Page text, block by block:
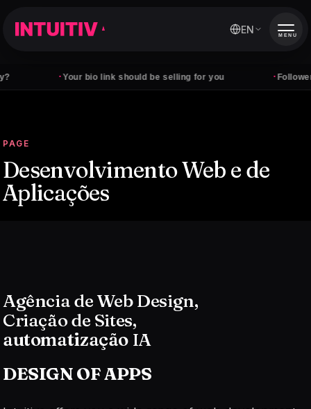
Your bio link should be selling for you Followers
EN MENU
PAGE
Desenvolvimento Web e de
Aplicações
Agência de Web Design,
Criação de Sites,
automatização IA
DESIGN OFAPPS